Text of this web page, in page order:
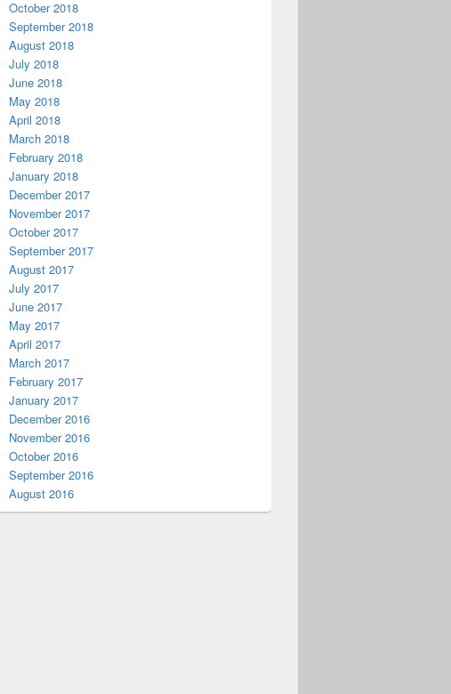
October 2018
September 2018
August 2018
July 2018
June 2018
May 2018
April 2018
March 2018
February 2018
January 2018
December 2017
November 2017
October 2017
September 2017
August 2017
July 2017
June 2017
May 2017
April 2017
March 2017
February 2017
January 2017
December 2016
November 2016
October 2016
September 2016
August 2016